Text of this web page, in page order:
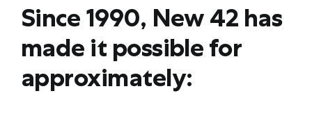
Since 1990, New 42 has
made it possible for
approximately: